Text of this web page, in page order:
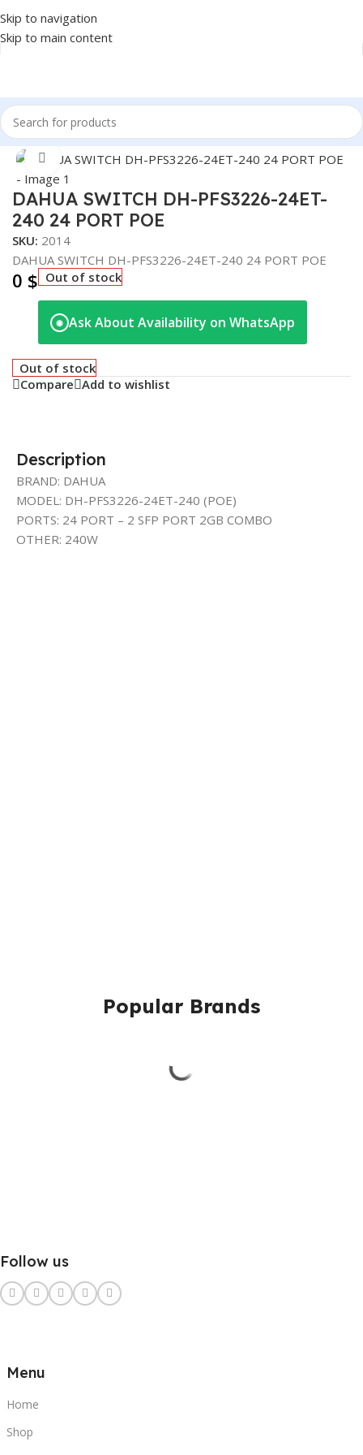
Skip to navigation
Skip to main content
Home/NETWORK/SWITCH
Click to enlarge
DAHUA SWITCH DH-PFS3226-24ET-
240 24 PORT POE
SKU: 2014
DAHUA SWITCH DH-PFS3226-24ET-240 24 PORT POE
0 $ Out of stock
◉ Ask About Availability on WhatsApp
Out of stock
Compare Add to wishlist
Description
BRAND: DAHUA
MODEL: DH-PFS3226-24ET-240 (POE)
PORTS: 24 PORT – 2 SFP PORT 2GB COMBO
OTHER: 240W
Popular Brands
Follow us
Menu
Home
Shop